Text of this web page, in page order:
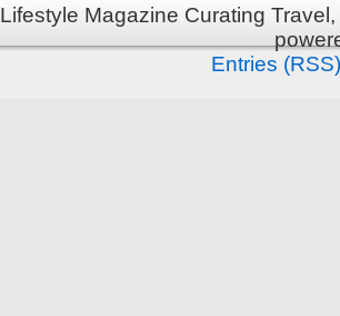
Lifestyle Magazine Curating
Entries (RSS)